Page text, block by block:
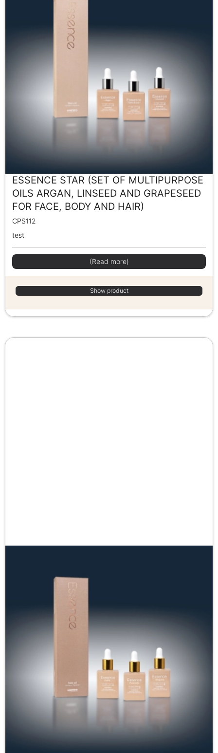
ESSENCE STAR (SET OF MULTIPURPOSE
OILS ARGAN, LINSEED AND GRAPESEED
FOR FACE, BODY AND HAIR)
CPS112
test
(Read more)
Show product